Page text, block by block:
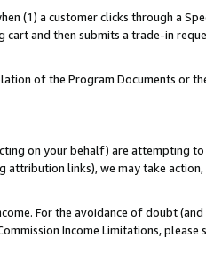
(1) a customer clicks through a
cart and then submits a trade-in
of the Program Documents or
on your behalf) are attempting to
attribution links), we may take action,
For the avoidance of doubt (and
Income Limitations, please